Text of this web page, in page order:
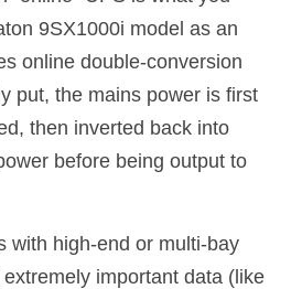
9SX1000i model as an
online double-conversion
put, the mains power is first
then inverted back into
before being output to
with high-end or multi-bay
important data (like